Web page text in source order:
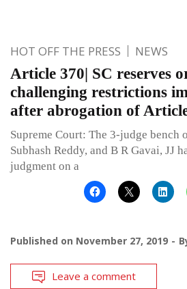
HOT OFF THE PRESS NEWS
Article 370| SC reserves
challenging restrictions
after abrogation of
Supreme Court: The 3-judge bench
Subhash Reddy, and B R Gavai, JJ
judgment on a
Published on November 27, 2019
Leave a comment